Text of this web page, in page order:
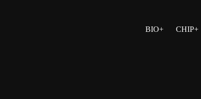
BIO+
CHIP+